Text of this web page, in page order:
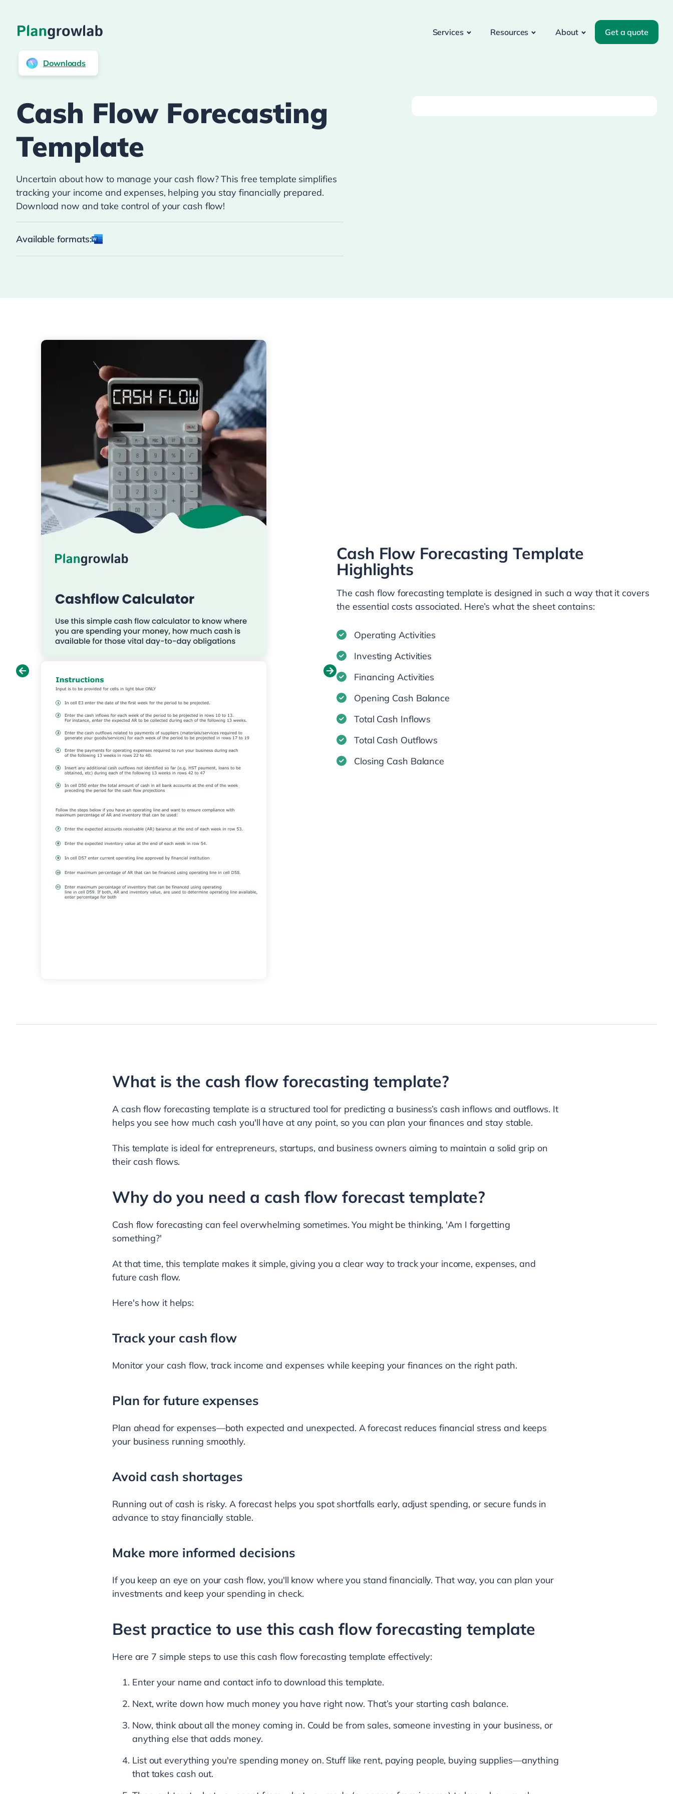
Services Resources About Get a quote
Downloads
Cash Flow Forecasting
Template
Uncertain about how to manage your cash flow? This free template simplifies
tracking your income and expenses, helping you stay financially prepared.
Download now and take control of your cash flow!
Available formats:
Cash Flow Forecasting Template
Highlights
The cash flow forecasting template is designed in such a way that it covers
the essential costs associated. Here’s what the sheet contains:
Operating Activities
Investing Activities
Financing Activities
Opening Cash Balance
Total Cash Inflows
Total Cash Outflows
Closing Cash Balance
What is the cash flow forecasting template?
A cash flow forecasting template is a structured tool for predicting a business’s cash inflows and outflows. It
helps you see how much cash you'll have at any point, so you can plan your finances and stay stable.
This template is ideal for entrepreneurs, startups, and business owners aiming to maintain a solid grip on
their cash flows.
Why do you need a cash flow forecast template?
Cash flow forecasting can feel overwhelming sometimes. You might be thinking, 'Am I forgetting
something?'
At that time, this template makes it simple, giving you a clear way to track your income, expenses, and
future cash flow.
Here's how it helps:
Track your cash flow
Monitor your cash flow, track income and expenses while keeping your finances on the right path.
Plan for future expenses
Plan ahead for expenses—both expected and unexpected. A forecast reduces financial stress and keeps
your business running smoothly.
Avoid cash shortages
Running out of cash is risky. A forecast helps you spot shortfalls early, adjust spending, or secure funds in
advance to stay financially stable.
Make more informed decisions
If you keep an eye on your cash flow, you'll know where you stand financially. That way, you can plan your
investments and keep your spending in check.
Best practice to use this cash flow forecasting template
Here are 7 simple steps to use this cash flow forecasting template effectively:
Enter your name and contact info to download this template.
Next, write down how much money you have right now. That’s your starting cash balance.
Now, think about all the money coming in. Could be from sales, someone investing in your business, or
anything else that adds money.
List out everything you're spending money on. Stuff like rent, paying people, buying supplies—anything
that takes cash out.